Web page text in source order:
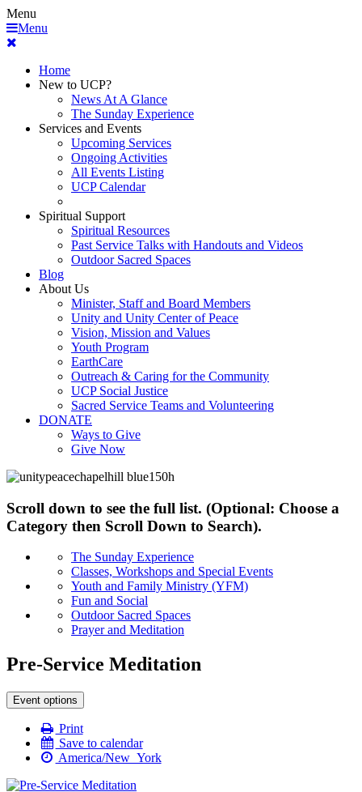
Menu
Menu
Home
New to UCP?
News At A Glance
The Sunday Experience
Services and Events
Upcoming Services
Ongoing Activities
All Events Listing
UCP Calendar
Spiritual Support
Spiritual Resources
Past Service Talks with Handouts and Videos
Outdoor Sacred Spaces
Blog
About Us
Minister, Staff and Board Members
Unity and Unity Center of Peace
Vision, Mission and Values
Youth Program
EarthCare
Outreach & Caring for the Community
UCP Social Justice
Sacred Service Teams and Volunteering
DONATE
Ways to Give
Give Now
Scroll down to see the full list. (Optional: Choose a
Category then Scroll Down to Search).
The Sunday Experience
Classes, Workshops and Special Events
Youth and Family Ministry (YFM)
Fun and Social
Outdoor Sacred Spaces
Prayer and Meditation
Pre-Service Meditation
Event options
Print
Save to calendar
America/New_York